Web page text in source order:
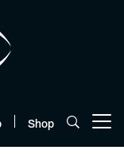
Shop